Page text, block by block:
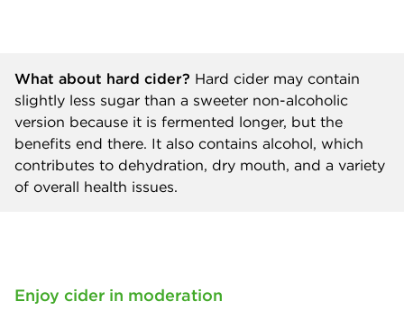
What about hard cider? Hard cider may contain
slightly less sugar than a sweeter non-alcoholic
version because it is fermented longer, but the
benefits end there. It also contains alcohol, which
contributes to dehydration, dry mouth, and a variety
of overall health issues.
Enjoy cider in moderation